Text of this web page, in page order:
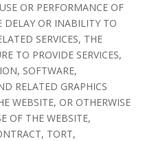
OR PERFORMANCE OF
DELAY OR INABILITY TO
SERVICES, THE
TO PROVIDE SERVICES,
SOFTWARE,
RELATED GRAPHICS
WEBSITE, OR OTHERWISE
OF THE WEBSITE,
TORT,